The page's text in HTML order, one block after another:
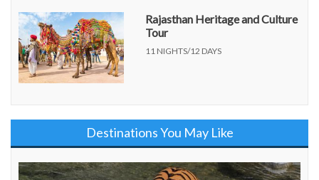
Rajasthan Heritage and Culture
Tour
11 NIGHTS/12 DAYS
Destinations You May Like